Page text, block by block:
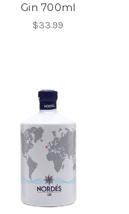
Gin 700ml
$33.99